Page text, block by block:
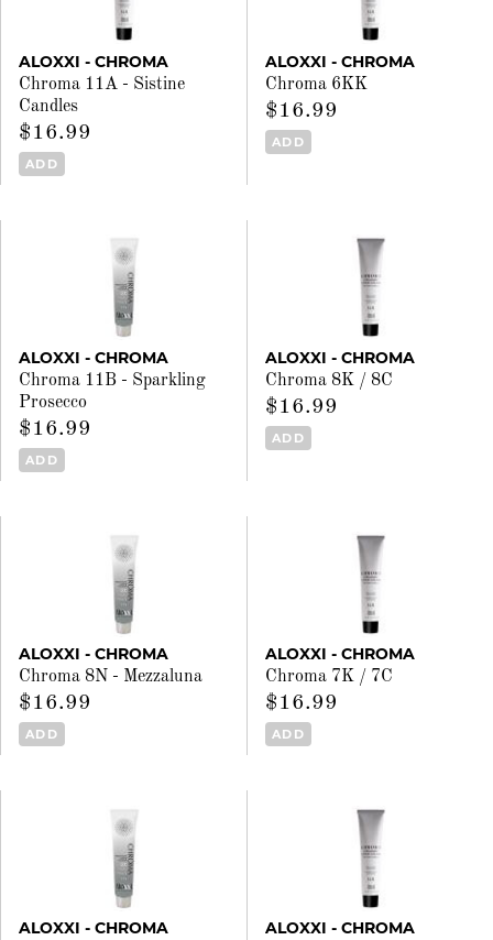
ALOXXI - CHROMA
Chroma 11A - Sistine
Candles
$16.99
ADD
ALOXXI - CHROMA
Chroma 6KK
$16.99
ADD
ALOXXI - CHROMA
Chroma 11B - Sparkling
Prosecco
$16.99
ADD
ALOXXI - CHROMA
Chroma 8K / 8C
$16.99
ADD
ALOXXI - CHROMA
Chroma 8N - Mezzaluna
$16.99
ADD
ALOXXI - CHROMA
Chroma 7K / 7C
$16.99
ADD
ALOXXI - CHROMA ALOXXI - CHROMA